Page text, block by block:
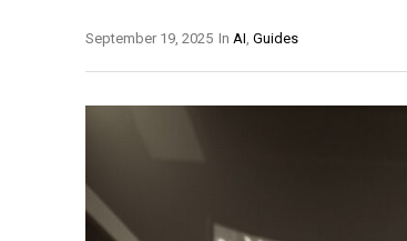
In AI Guides
September 19, 2025